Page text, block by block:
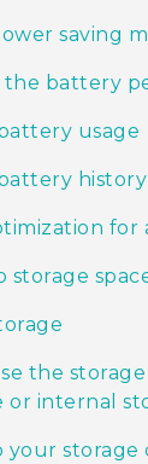
saving
the battery
usage
history
for
storage
the storage
or internal
storage